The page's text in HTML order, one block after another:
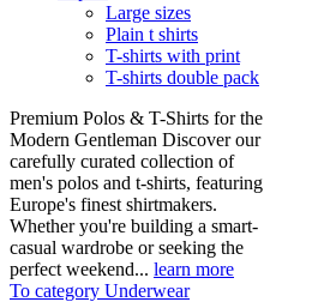
Large sizes
Plain t shirts
T-shirts with print
T-shirts double pack
Premium Polos & T-Shirts for the
Modern Gentleman Discover our
carefully curated collection of
men's polos and t-shirts, featuring
Europe's finest shirtmakers.
Whether you're building a smart-
casual wardrobe or seeking the
perfect weekend... learn more
To category Underwear